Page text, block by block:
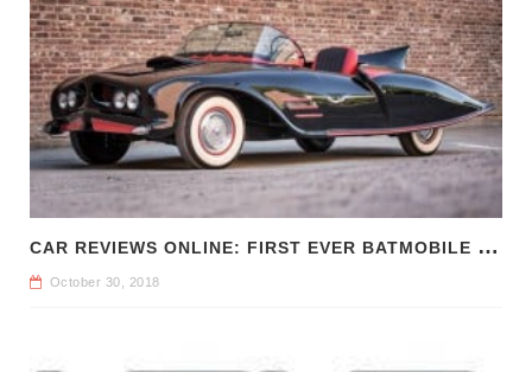
C
AR REVIEWS ONLINE: FIRST EVER BATMOBILE FOR SALE
October 30, 2018